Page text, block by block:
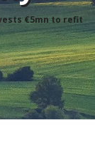
€5mn to refit